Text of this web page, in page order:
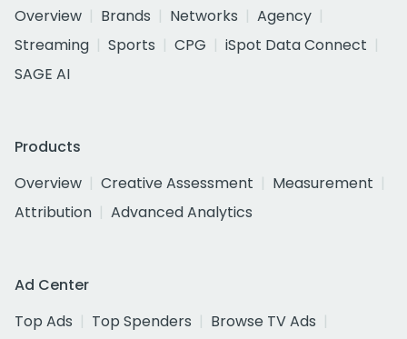
Overview
Brands Networks
Agency
Streaming
Sports CPG
iSpot Data Connect
SAGE AI
Products
Overview
Creative Assessment
Measurement
Attribution
Advanced Analytics
Ad Center
Top Ads
Top Spenders
Browse TV Ads